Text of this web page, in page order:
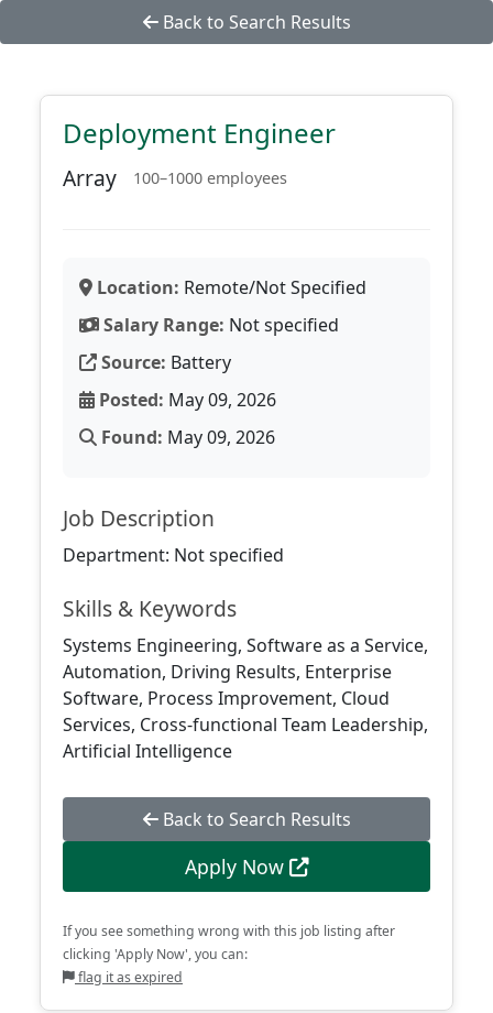
Back to Search Results
Deployment Engineer
Array 100–1000 employees
Location: Remote/Not Specified
Salary Range: Not specified
Source: Battery
Posted: May 09, 2026
Found: May 09, 2026
Job Description
Department: Not specified
Skills & Keywords
Systems Engineering, Software as a Service,
Automation, Driving Results, Enterprise
Software, Process Improvement, Cloud
Services, Cross-functional Team Leadership,
Artificial Intelligence
Back to Search Results
Apply Now
If you see something wrong with this job listing after
clicking 'Apply Now', you can:
flag it as expired